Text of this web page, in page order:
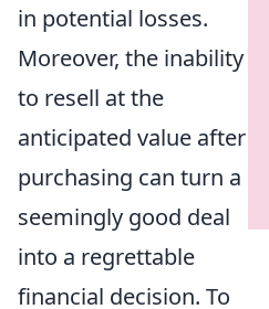
in potential losses.
Moreover, the inability
to resell at the
anticipated value after
purchasing can turn a
seemingly good deal
into a regrettable
financial decision. To